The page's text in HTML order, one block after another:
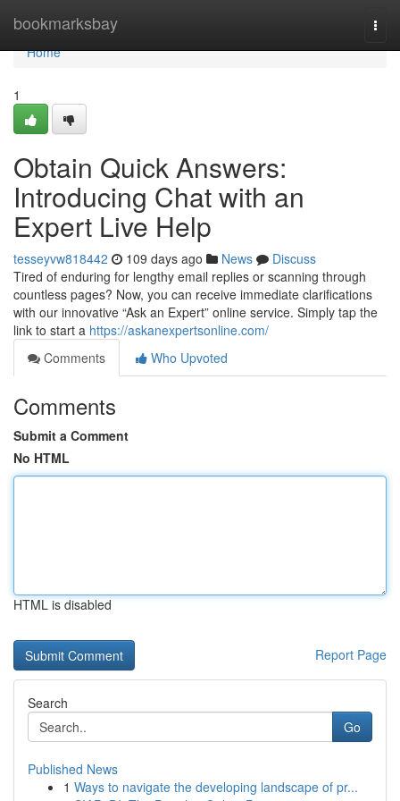
bookmarksbay
Home
Home
1
Obtain Quick Answers:
Introducing Chat with an
Expert Live Help
tesseyvw818442 109 days ago News
Discuss
Tired of enduring for lengthy email replies or scanning through
countless pages? Now, you can receive immediate clarifications
with our innovative “Ask an Expert” online service. Simply tap the
link to start a https://askanexpertsonline.com/
Comments
Who Upvoted
Comments
Submit a Comment
No HTML
HTML is disabled
Report Page
Search
Go
Published News
1 Ways to navigate the developing landscape of pr...